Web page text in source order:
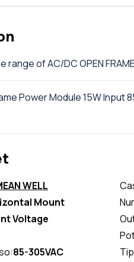
range of AC/DC OPEN
Power Module 15W Input
WELL
Mount
Voltage
85-305VAC